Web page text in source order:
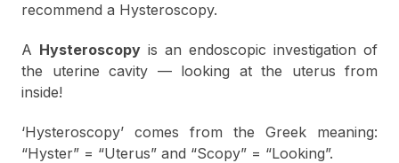
recommend a Hysteroscopy.
A Hysteroscopy is an endoscopic investigation of
the uterine cavity — looking at the uterus from
inside!
‘Hysteroscopy’ comes from the Greek meaning:
“Hyster” = “Uterus” and “Scopy” = “Looking”.